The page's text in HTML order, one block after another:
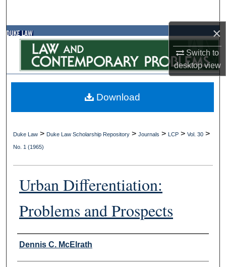
×
Switch to
desktopview
Browse Collections
My Account
Digital Commons Network™
Duke Law > Duke Law Scholarship Repository >Journals > LCP >Vol. 30 >
No. 1 (1965)
Urban Differentiation:
Problems and Prospects
Authors
Dennis C. McElrath
Download